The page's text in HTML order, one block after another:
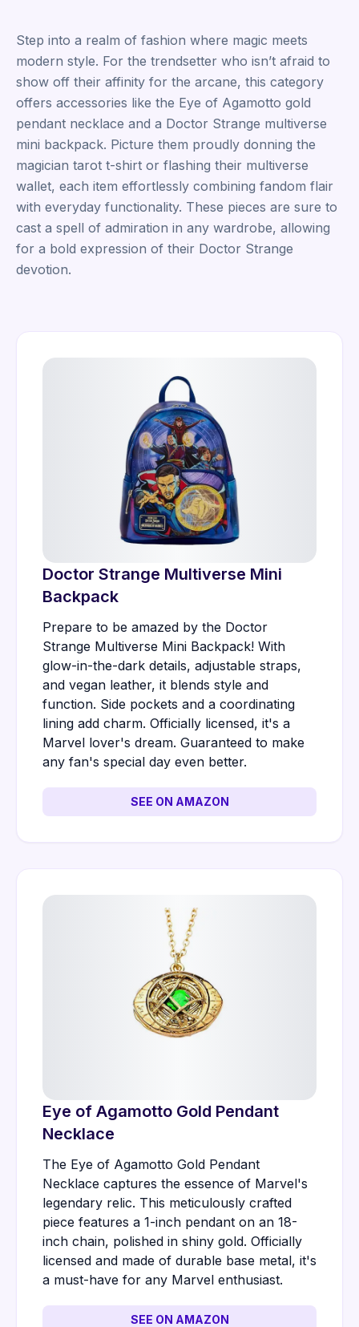
Step into a realm of fashion where magic meets
modern style. For the trendsetter who isn’t afraid to
show off their affinity for the arcane, this category
offers accessories like the Eye of Agamotto gold
pendant necklace and a Doctor Strange multiverse
mini backpack. Picture them proudly donning the
magician tarot t-shirt or flashing their multiverse
wallet, each item effortlessly combining fandom flair
with everyday functionality. These pieces are sure to
cast a spell of admiration in any wardrobe, allowing
for a bold expression of their Doctor Strange
devotion.
Doctor Strange Multiverse Mini
Backpack
Prepare to be amazed by the Doctor
Strange Multiverse Mini Backpack! With
glow-in-the-dark details, adjustable straps,
and vegan leather, it blends style and
function. Side pockets and a coordinating
lining add charm. Officially licensed, it's a
Marvel lover's dream. Guaranteed to make
any fan's special day even better.
SEE ON AMAZON
Eye of Agamotto Gold Pendant
Necklace
The Eye of Agamotto Gold Pendant
Necklace captures the essence of Marvel's
legendary relic. This meticulously crafted
piece features a 1-inch pendant on an 18-
inch chain, polished in shiny gold. Officially
licensed and made of durable base metal, it's
a must-have for any Marvel enthusiast.
SEE ON AMAZON